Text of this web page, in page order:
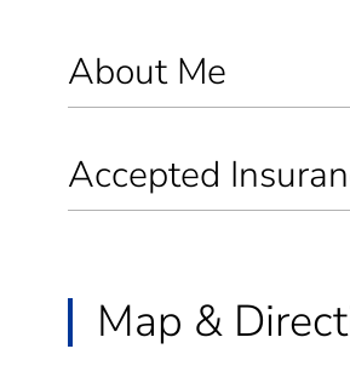
About Me
Accepted
Map &